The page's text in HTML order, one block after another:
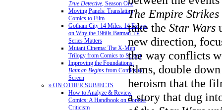
True Detective, Season One
Moving Panels: Translating
Comics to Film
Gotham City 14 Miles: 14 Essays
on Why the 1960s Batman TV
Series Matters
Mutant Cinema: The X-Men
Trilogy from Comics to Screen
Improving the Foundations:
Batman Begins from Comics to
Screen
» ON OTHER SUBJECTS
How to Analyze & Review
Comics: A Handbook on Comics
Criticism
The Empire
take the Star Wars
new direction,
the way conflicts
films, double
heroism that the
a story that dug